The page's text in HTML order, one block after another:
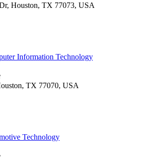
Houston, TX 77073, USA
Information Technology
TX 77070, USA
Technology